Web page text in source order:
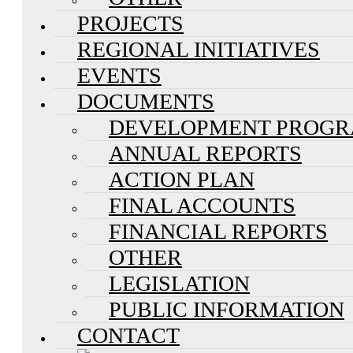
PROJECTS
REGIONAL INITIATIVES
EVENTS
DOCUMENTS
DEVELOPMENT
ANNUAL REPORTS
ACTION PLAN
FINAL ACCOUNTS
FINANCIAL REPORTS
OTHER
LEGISLATION
PUBLIC INFORMATION
CONTACT